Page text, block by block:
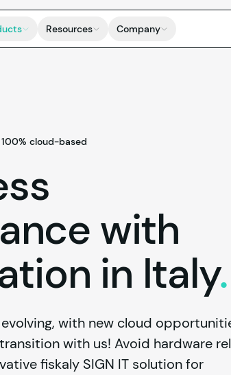
Resources Company
100% cloud-based
with
in Italy.
with new cloud
with us! Avoid hardware
fiskaly SIGN IT solution for